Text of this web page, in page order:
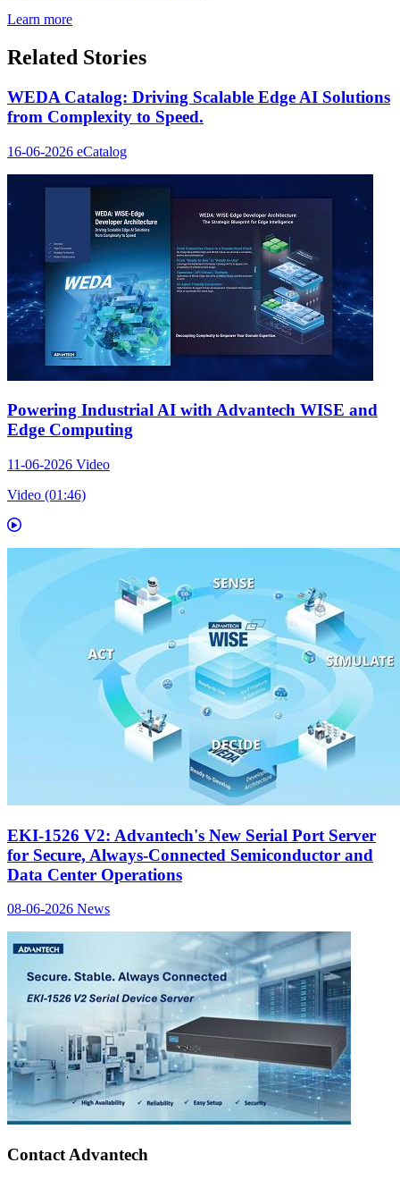
Learn more
Related Stories
WEDA Catalog: Driving Scalable Edge AI Solutions
from Complexity to Speed.
16-06-2026 eCatalog
Powering Industrial AI with Advantech WISE and
Edge Computing
11-06-2026 Video
Video (01:46)
EKI-1526 V2: Advantech's New Serial Port Server
for Secure, Always-Connected Semiconductor and
Data Center Operations
08-06-2026 News
Contact Advantech